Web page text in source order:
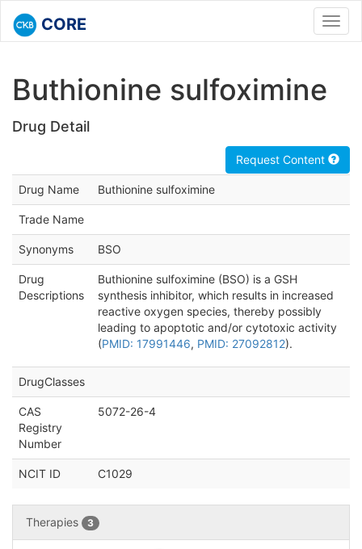
CORE
Buthionine sulfoximine
Drug Detail
Request Content
Drug Name Buthionine sulfoximine
Trade Name
Synonyms BSO
Drug
Descriptions
Buthionine sulfoximine (BSO) is a GSH
synthesis inhibitor, which results in increased
reactive oxygen species, thereby possibly
leading to apoptotic and/or cytotoxic activity
(PMID: 17991446, PMID: 27092812).
DrugClasses
CAS
Registry
Number
5072-26-4
NCIT ID C1029
Therapies 3